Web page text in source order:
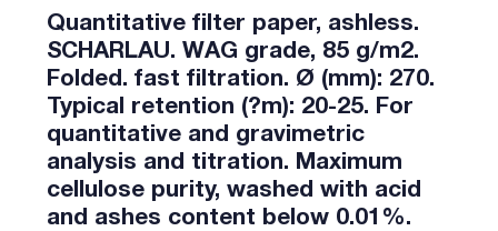
Quantitative filter paper, ashless.
SCHARLAU. WAG grade, 85 g/m2.
Folded. fast filtration. Ø (mm): 270.
Typical retention (?m): 20-25. For
quantitative and gravimetric
analysis and titration. Maximum
cellulose purity, washed with acid
and ashes content below 0.01%.